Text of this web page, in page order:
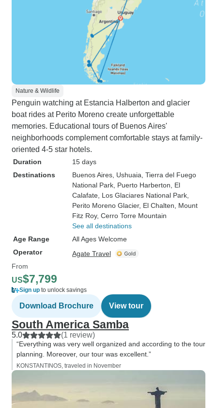
Nature & Wildlife
Penguin watching at Estancia Halberton and glacier
boat rides at Perito Moreno create unforgettable
memories. Educational tours of Buenos Aires'
neighborhoods complement comfortable stays at family-
oriented 4-5 star hotels.
Duration
15 days
Destinations
Buenos Aires , Ushuaia , Tierra del Fuego
National Park , Puerto Harberton , El
Calafate , Los Glaciares National Park
Perito Moreno Glacier, El Chalten , Mount
Fitz Roy, Cerro Torre Mountain
See all destinations
Age Range
All Ages Welcome
Operator
Agate Travel
From
US$7,799
Sign up to unlock savings
Download Brochure View tour
South America Samba
5.0 (1 review)
“Everything was very well organized and according to the tour
planning. Moreover, our tour was excellent.”
KONSTANTINOS, traveled in November